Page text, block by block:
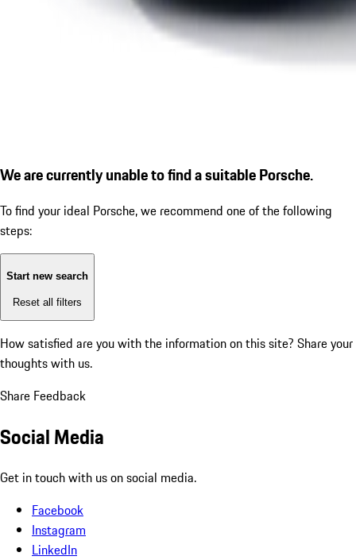
We are currently unable to find a suitable Porsche.
To find your ideal Porsche, we recommend one of the following
steps:
Start new search
Reset all filters
How satisfied are you with the information on this site? Share your
thoughts with us.
Share Feedback
Social Media
Get in touch with us on social media.
Facebook
Instagram
LinkedIn